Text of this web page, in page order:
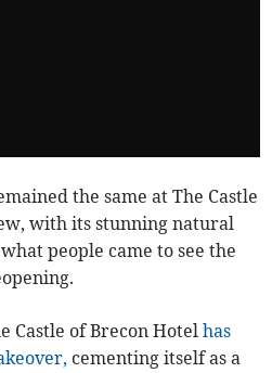
the same at The Castle
with its stunning natural
people came to see the
Castle of Brecon Hotelhas
cementing itself as a